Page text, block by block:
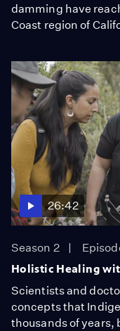
damming have
Coast region of
26:42
Season 2
Holistic Healing
Scientists and
concepts that
thousands of years,